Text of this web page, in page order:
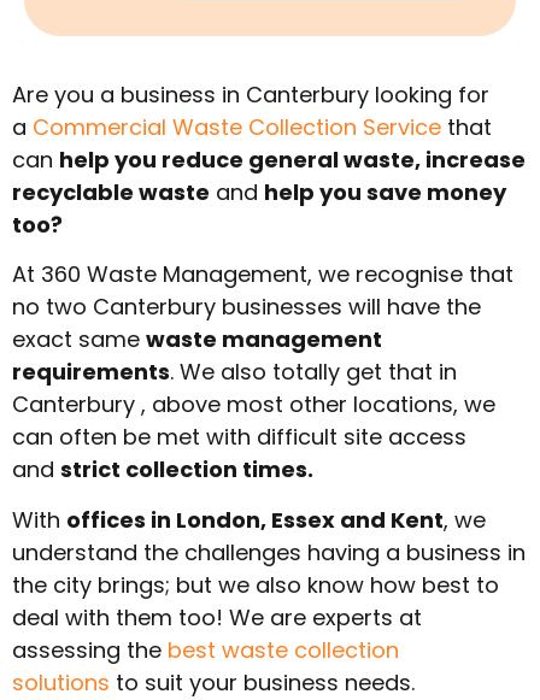
Are you a business in Canterbury looking for
a Commercial Waste Collection Service that
can help you reduce general waste, increase
recyclable waste and help you save money
too?
At 360 Waste Management, we recognise that
no two Canterbury businesses will have the
exact same waste management
requirements. We also totally get that in
Canterbury , above most other locations, we
can often be met with difficult site access
and strict collection times.
With offices in London, Essex and Kent, we
understand the challenges having a business in
the city brings; but we also know how best to
deal with them too! We are experts at
assessing the best waste collection
solutions to suit your business needs.